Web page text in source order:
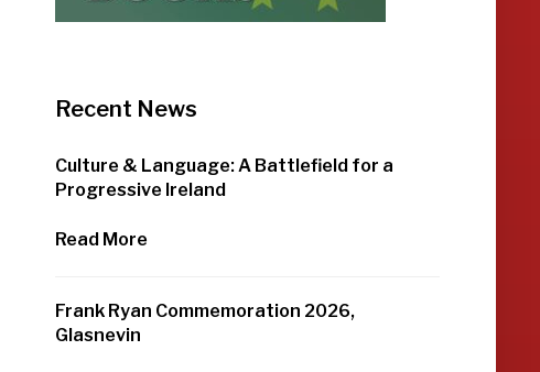
Recent News
Culture & Language: A Battlefield for a
Progressive Ireland
Read More
Frank Ryan Commemoration 2026,
Glasnevin